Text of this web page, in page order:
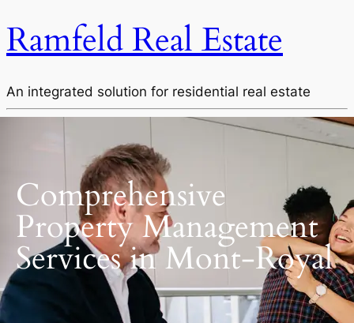
Ramfeld Real Estate
An integrated solution for residential real estate
Comprehensive
Property Management
Services in Mont-Royal